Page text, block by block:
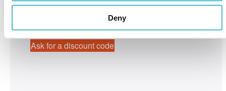
Deny
April 2-4, 2025
Ask for a discount code